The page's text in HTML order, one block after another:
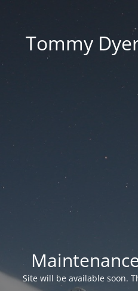
Tommy
Site will be available soon.